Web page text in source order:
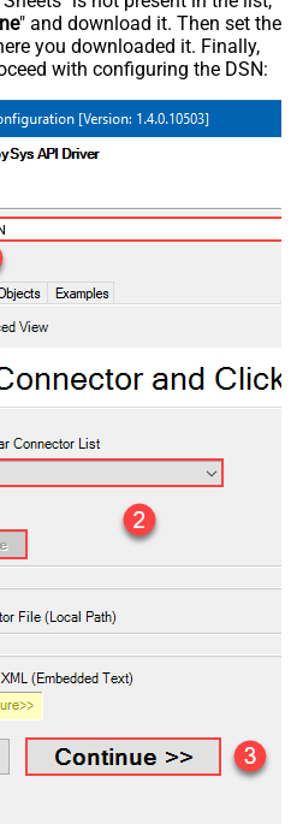
" and download it. Then set the
you downloaded it. Finally,
with configuring the DSN: